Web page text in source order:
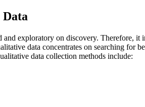
exploratory on discovery. Therefore, it
data concentrates on searching for
data collection methods include: